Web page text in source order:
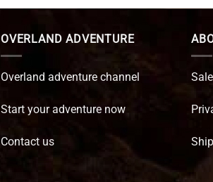
was:
is:
OVERLAND ADVENTURE
Overland adventure channel
Start your adventure now
Contact us